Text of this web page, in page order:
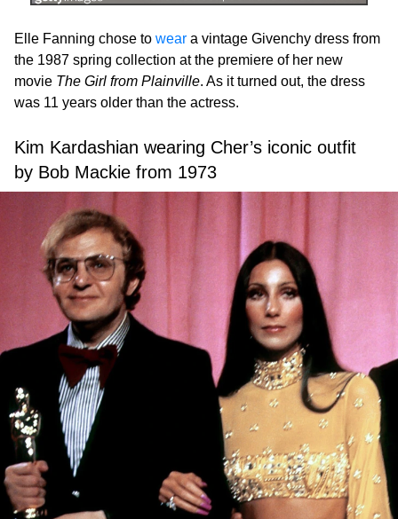
Elle Fanning chose to wear a vintage Givenchy dress from
the 1987 spring collection at the premiere of her new
movie The Girl from Plainville. As it turned out, the dress
was 11 years older than the actress.
Kim Kardashian wearing Cher’s iconic outfit
by Bob Mackie from 1973